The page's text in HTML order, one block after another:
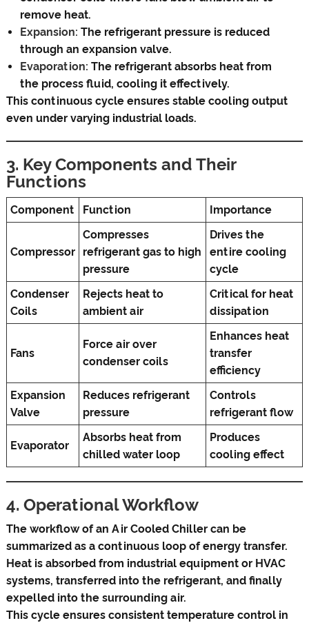
remove heat.
Expansion: The refrigerant pressure is reduced
through an expansion valve.
Evaporation: The refrigerant absorbs heat from
the process fluid, cooling it effectively.
This continuous cycle ensures stable cooling output
even under varying industrial loads.
3. Key Components and Their
Functions
Component Function Importance
Compressor
Compresses
refrigerant gas to high
pressure
Drives the
entire cooling
cycle
Condenser
Coils
Rejects heat to
ambient air
Critical for heat
dissipation
Fans
Force air over
condenser coils
Enhances heat
transfer
efficiency
Expansion
Valve
Reduces refrigerant
pressure
Controls
refrigerant flow
Evaporator
Absorbs heat from
chilled water loop
Produces
cooling effect
4. Operational Workflow
The workflow of an Air Cooled Chiller can be
summarized as a continuous loop of energy transfer.
Heat is absorbed from industrial equipment or HVAC
systems, transferred into the refrigerant, and finally
expelled into the surrounding air.
This cycle ensures consistent temperature control in